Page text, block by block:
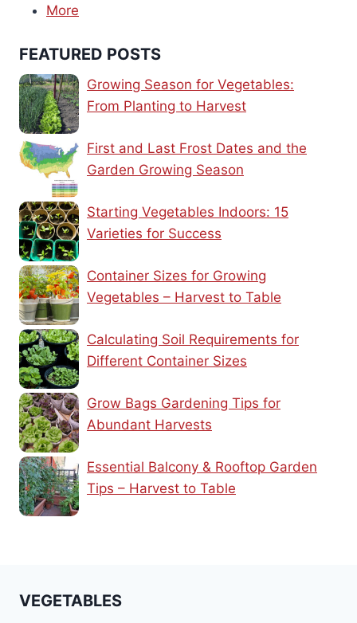
More
FEATURED POSTS
Growing Season for Vegetables:
From Planting to Harvest
First and Last Frost Dates and the
Garden Growing Season
Starting Vegetables Indoors: 15
Varieties for Success
Container Sizes for Growing
Vegetables – Harvest to Table
Calculating Soil Requirements for
Different Container Sizes
Grow Bags Gardening Tips for
Abundant Harvests
Essential Balcony & Rooftop Garden
Tips – Harvest to Table
VEGETABLES